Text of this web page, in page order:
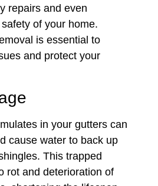
repairs and even
of your home.
is essential to
and protect your
in your gutters can
cause water to back up
This trapped
rot and deterioration of